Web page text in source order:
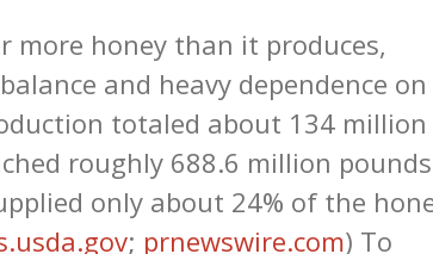
more honey than it produces,
and heavy dependence on
totaled about 134 million
roughly 688.6 million
only about 24% of the
; prnewswire.com) To